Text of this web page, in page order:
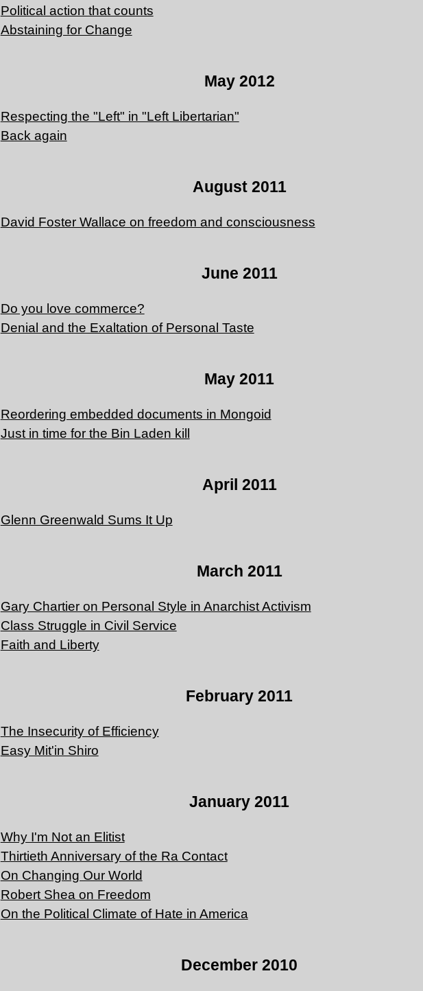
Political action that counts
Abstaining for Change
May 2012
Respecting the "Left" in "Left Libertarian"
Back again
August 2011
David Foster Wallace on freedom and consciousness
June 2011
Do you love commerce?
Denial and the Exaltation of Personal Taste
May 2011
Reordering embedded documents in Mongoid
Just in time for the Bin Laden kill
April 2011
Glenn Greenwald Sums It Up
March 2011
Gary Chartier on Personal Style in Anarchist Activism
Class Struggle in Civil Service
Faith and Liberty
February 2011
The Insecurity of Efficiency
Easy Mit'in Shiro
January 2011
Why I'm Not an Elitist
Thirtieth Anniversary of the Ra Contact
On Changing Our World
Robert Shea on Freedom
On the Political Climate of Hate in America
December 2010